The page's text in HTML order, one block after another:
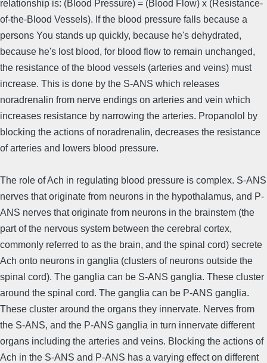
relationship is: (Blood Pressure) = (Blood Flow) x (Resistance-
of-the-Blood Vessels). If the blood pressure falls because a
persons You stands up quickly, because he's dehydrated,
because he's lost blood, for blood flow to remain unchanged,
the resistance of the blood vessels (arteries and veins) must
increase. This is done by the S-ANS which releases
noradrenalin from nerve endings on arteries and vein which
increases resistance by narrowing the arteries. Propanolol by
blocking the actions of noradrenalin, decreases the resistance
of arteries and lowers blood pressure.
The role of Ach in regulating blood pressure is complex. S-ANS
nerves that originate from neurons in the hypothalamus, and P-
ANS nerves that originate from neurons in the brainstem (the
part of the nervous system between the cerebral cortex,
commonly referred to as the brain, and the spinal cord) secrete
Ach onto neurons in ganglia (clusters of neurons outside the
spinal cord). The ganglia can be S-ANS ganglia. These cluster
around the spinal cord. The ganglia can be P-ANS ganglia.
These cluster around the organs they innervate. Nerves from
the S-ANS, and the P-ANS ganglia in turn innervate different
organs including the arteries and veins. Blocking the actions of
Ach in the S-ANS and P-ANS has a varying effect on different